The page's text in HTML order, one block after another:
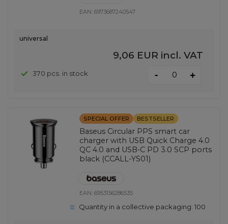
EAN:6973687240547
universal
9,06 EUR incl. VAT
370 pcs. in stock - +
SPECIAL OFFER BESTSELLER
Baseus Circular PPS smart car
charger with USB Quick Charge 4.0
QC 4.0 and USB-C PD 3.0 SCP ports
black (CCALL-YS01)
EAN:6953156286535
Quantity in a collective packaging:100